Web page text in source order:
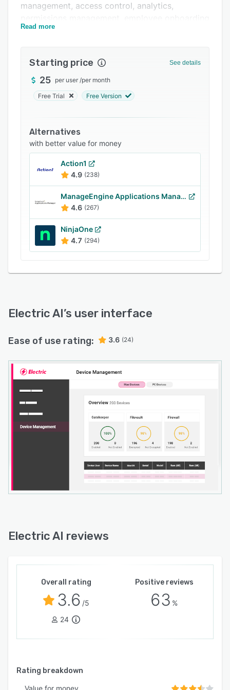
Related categories
management, access control, analytics,
and offboarding, single sign-on (SSO), and
support requirements and sort request volume
by type, timeframe, or requestor. Electric also
lets administrators track devices’ health by
speed, RAM, application usage, battery
capacity, and policy compliance.
Electric supports integration with various third-
party applications, such as Slack, Microsoft
Teams, Kaseya, Cisco Meraki, Asana, Trello,
Zoom, and more. It lets supervisors share files
with team members, configure workflows, track
projects, and generate custom reports in real-
Read more
Starting price See details
25 per user /per month
Free Trial Free Version
Alternatives
with better value for money
Action1
4.9 (238)
ManageEngine Applications Manager
4.6 (267)
NinjaOne
4.7 (294)
Electric AI’s user interface
Ease of use rating: 3.6 (24)
Electric AI reviews
Overall rating
3.6 /5
24
Positive reviews
63 %
Rating breakdown
Value for money